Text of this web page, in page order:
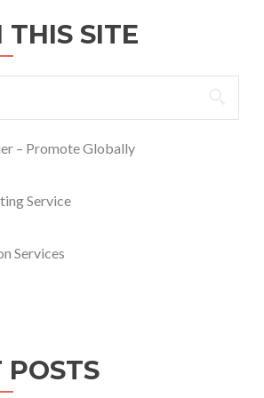
THIS SITE
– Promote Globally
Service
Services
POSTS